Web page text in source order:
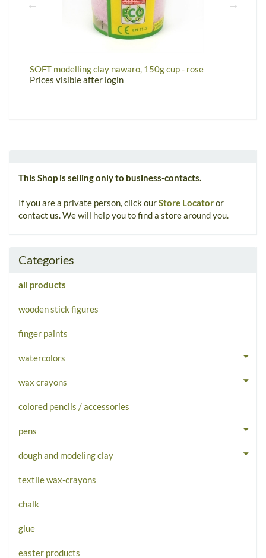
SOFT modelling clay nawaro, 150g cup - rose
Prices visible after login
This Shop is selling only to business-contacts.
If you are a private person, click ourStore Locatoror
contact us. We will help you to find a store around you.
Categories
all products
wooden stick figures
finger paints
watercolors
wax crayons
colored pencils / accessories
pens
dough and modeling clay
textile wax-crayons
chalk
glue
easter products